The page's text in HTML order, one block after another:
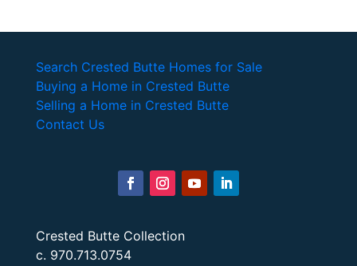
Search Crested Butte Homes for Sale
Buying a Home in Crested Butte
Selling a Home in Crested Butte
Contact Us
Crested Butte Collection
c. 970.713.0754